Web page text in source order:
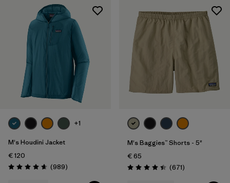
+1
M's Houdini Jacket
€ 120
Rating: 4.6 / 5 (989Reviews
)
M's Baggies™ Shorts - 5"
€ 65
Rating: 4.4 / 5 (671Reviews
)